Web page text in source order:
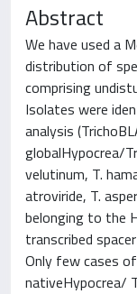
Abstract
We have used a
distribution of
comprising
Isolates were
analysis
globalHypocrea/
velutinum, T.
atroviride, T.
belonging to the
transcribed
Only few cases
nativeHypocrea/